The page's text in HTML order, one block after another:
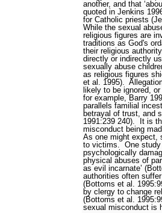
another, and that
quoted in Jenkins
for Catholic priests
While the sexual
religious figures are
traditions as God's
their religious
directly or indirectly
sexually abuse
as religious figures
et al. 1995).
likely to be ignored,
for example, Barry
parallels familial
betrayal of trust, and
1991:239 240).
It is
misconduct being
As one might expect,
to victims. One
psychologically
physical abuses of
as evil incarnate’
authorities often
(Bottoms et al.
by clergy to change
(Bottoms et al.
sexual misconduct is